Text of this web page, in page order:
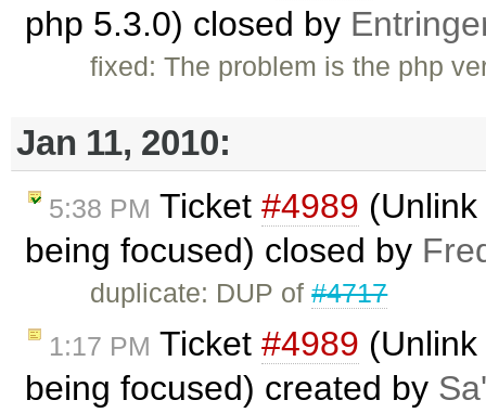
php 5.3.0) closed by
fixed: The problem is the php
Jan 11, 2010:
5:38 PM Ticket #4989
being focused) closed by
duplicate: DUP of#4717
1:17 PM Ticket #4989
being focused) created by